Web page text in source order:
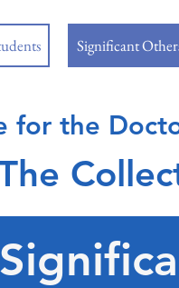
Significant
for the